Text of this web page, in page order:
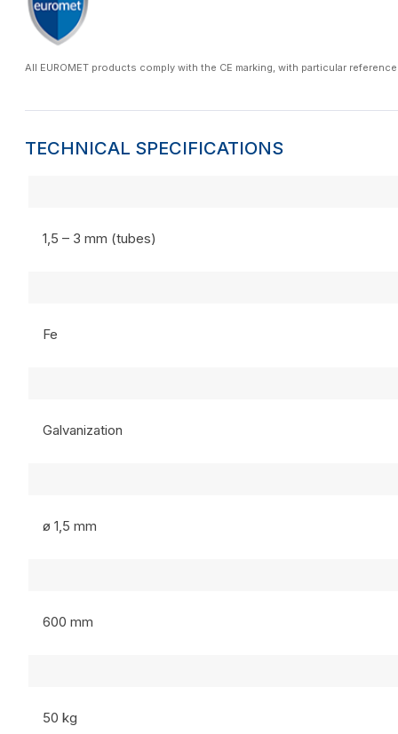
All EUROMET products comply with the CE marking, with particular
TECHNICAL SPECIFICATIONS
1,5 – 3 mm (tubes)
Fe
Galvanization
ø 1,5 mm
600 mm
50 kg